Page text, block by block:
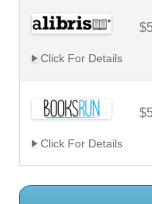
Click For Details
Click For Details